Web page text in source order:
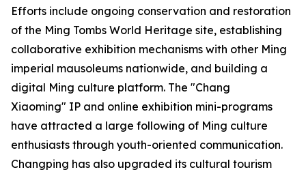
Efforts include ongoing conservation and restoration
of the Ming Tombs World Heritage site, establishing
collaborative exhibition mechanisms with other Ming
imperial mausoleums nationwide, and building a
digital Ming culture platform. The "Chang
Xiaoming" IP and online exhibition mini-programs
have attracted a large following of Ming culture
enthusiasts through youth-oriented communication.
Changping has also upgraded its cultural tourism